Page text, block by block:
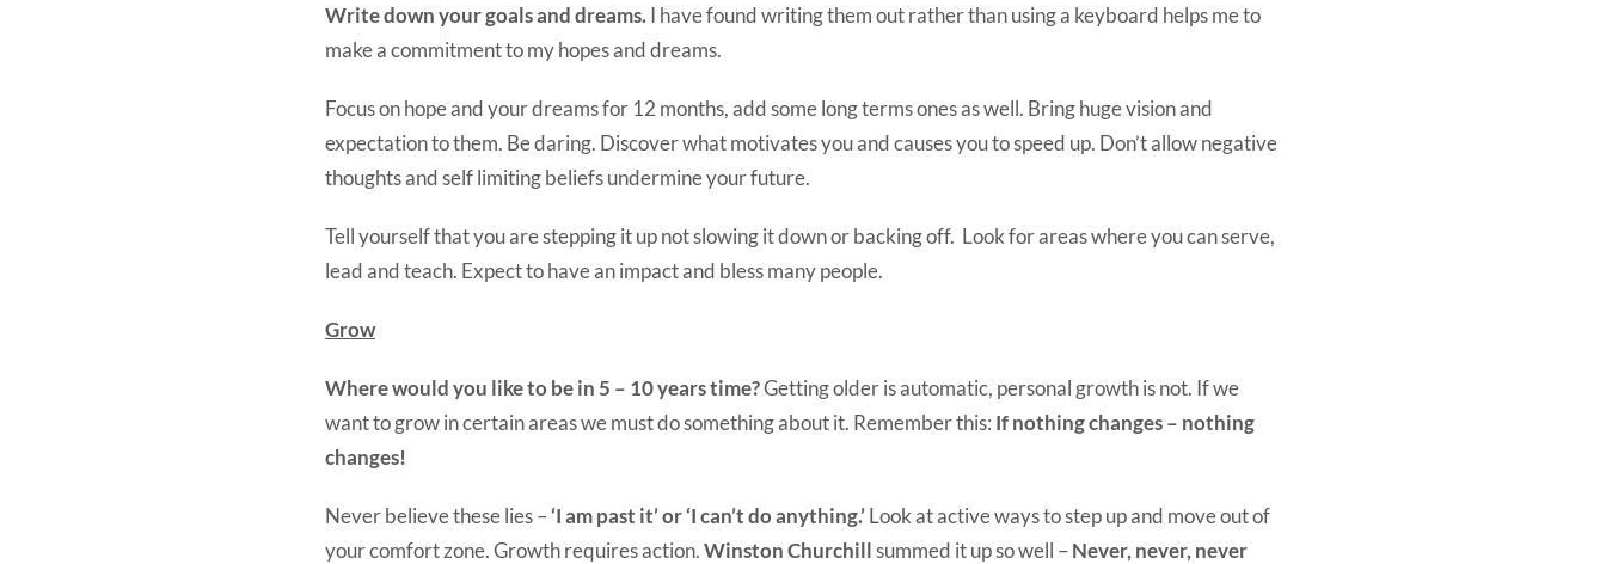
Write down your goals and dreams.I have found writing them out rather than using a keyboard helps me to
make a commitment to my hopes and dreams.
Focus on hope and your dreams for 12 months, add some long terms ones as well. Bring huge vision and
expectation to them. Be daring. Discover what motivates you and causes you to speed up. Don’t allow negative
thoughts and self limiting beliefs undermine your future.
Tell yourself that you are stepping it up not slowing it down or backing off. Look for areas where you can serve,
lead and teach. Expect to have an impact and bless many people.
Grow
Where would you like to be in 5 – 10 years time?Getting older is automatic, personal growth is not. If we
want to grow in certain areas we must do something about it. Remember this: If nothing changes – nothing
changes!
Never believe these lies – ‘I am past it’ or ‘I can’t do anything.’Look at active ways to step up and move out of
your comfort zone. Growth requires action.Winston Churchillsummed it up so well – Never, never, never